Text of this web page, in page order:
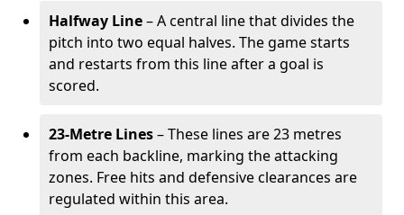
Halfway Line– A central line that divides the
pitch into two equal halves. The game starts
and restarts from this line after a goal is
scored.
23-Metre Lines– These lines are 23 metres
from each backline, marking the attacking
zones. Free hits and defensive clearances are
regulated within this area.